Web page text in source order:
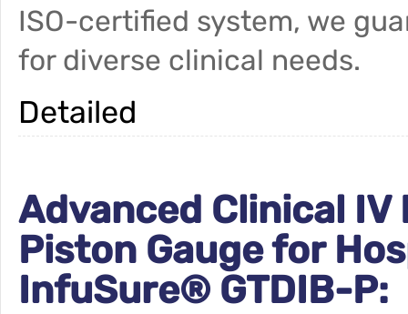
ISO-certified system, we
for diverse clinical needs.
Detailed
Advanced Clinical
Piston Gauge for
InfuSure® GTDIB-P: